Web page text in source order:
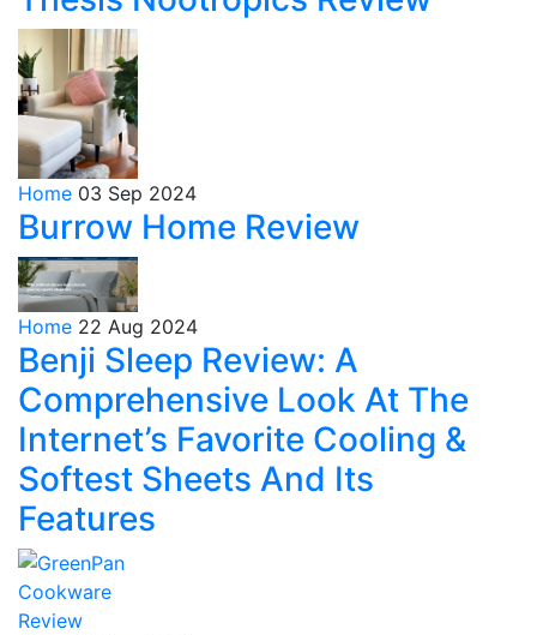
Home 03 Sep 2024
Burrow Home Review
Home 22 Aug 2024
Benji Sleep Review: A
Comprehensive Look At The
Internet’s Favorite Cooling &
Softest Sheets And Its
Features